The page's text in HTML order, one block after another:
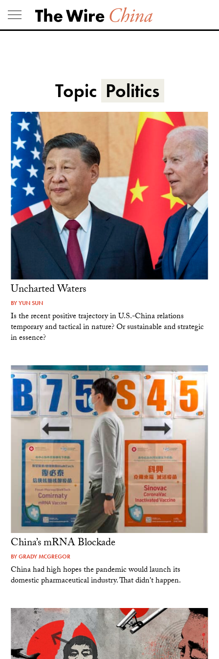
Skip
to
content
Topic Politics
Uncharted Waters
BYYUN SUN
Is the recent positive trajectory in U.S.-China relations
temporary and tactical in nature? Or sustainable and strategic
in essence?
China’s mRNA Blockade
BYGRADY MCGREGOR
China had high hopes the pandemic would launch its
domestic pharmaceutical industry. That didn't happen.